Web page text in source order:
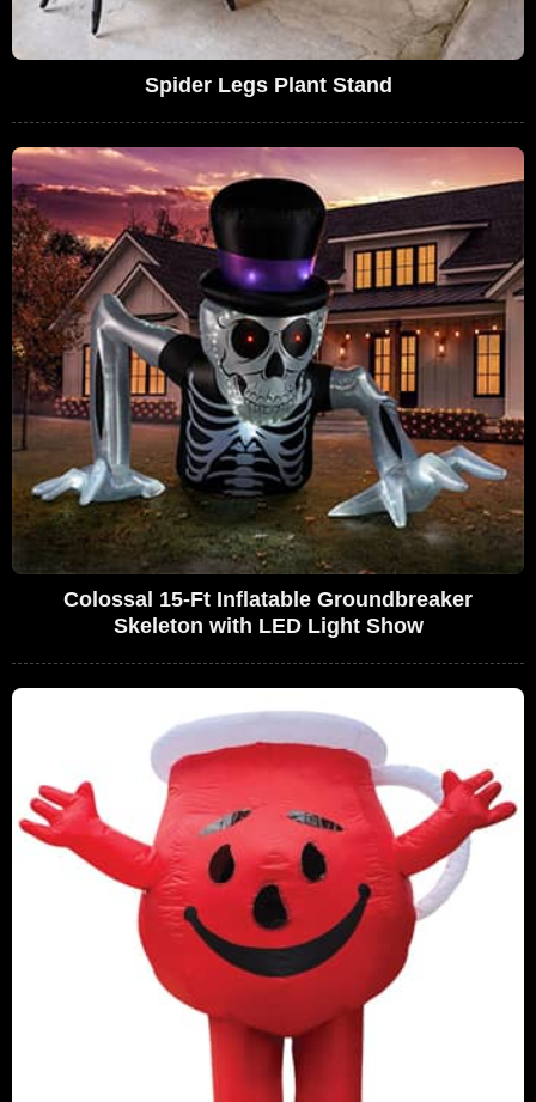
Spider Legs Plant Stand
Colossal 15-Ft Inflatable Groundbreaker
Skeleton with LED Light Show